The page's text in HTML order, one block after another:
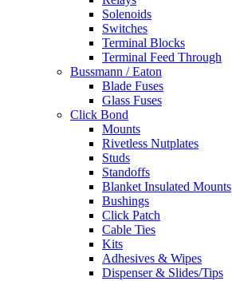
Solenoids
Switches
Terminal Blocks
Terminal Feed Through
Bussmann / Eaton
Blade Fuses
Glass Fuses
Click Bond
Mounts
Rivetless Nutplates
Studs
Standoffs
Blanket Insulated Mounts
Bushings
Click Patch
Cable Ties
Kits
Adhesives & Wipes
Dispenser & Slides/Tips